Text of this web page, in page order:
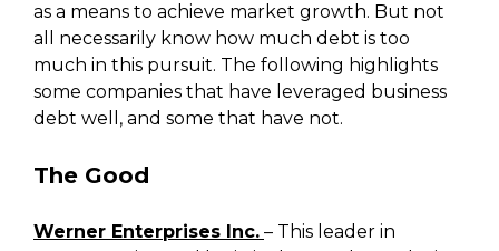
as a means to achieve market growth. But not
all necessarily know how much debt is too
much in this pursuit. The following highlights
some companies that have leveraged business
debt well, and some that have not.
The Good
Werner Enterprises Inc. – This leader in